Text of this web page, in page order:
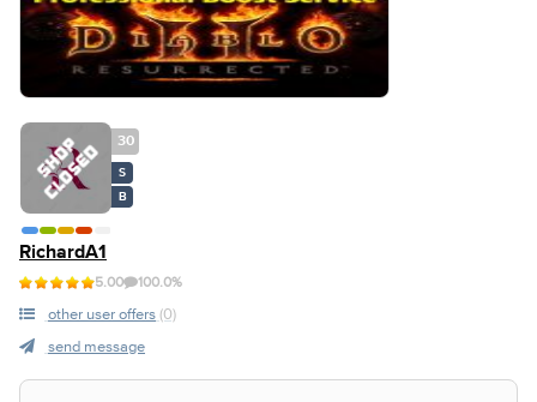
30
S
B
RichardA1
5.00 100.0%
other user offers (0)
send message